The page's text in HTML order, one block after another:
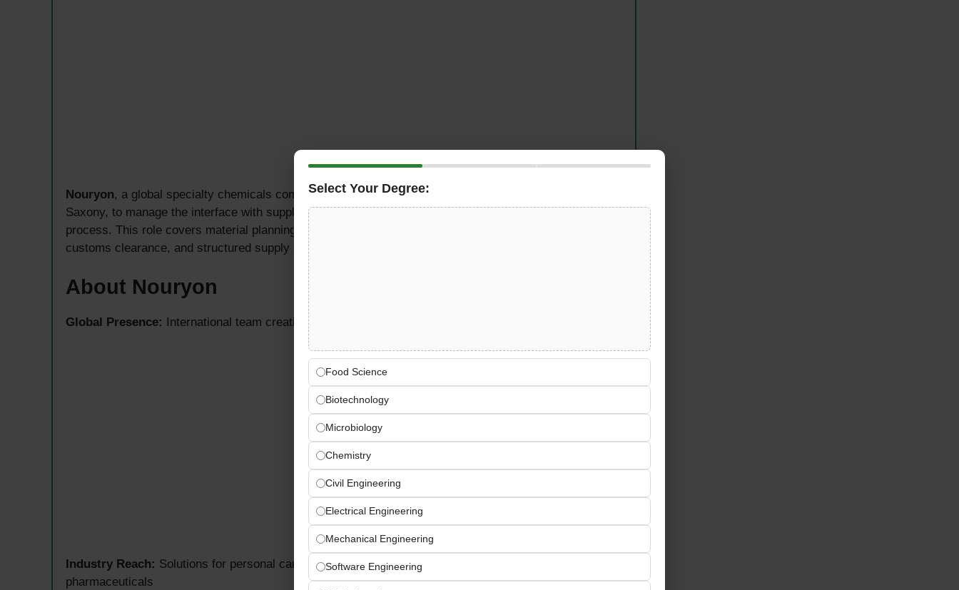
Nouryon, a global specialty chemicals company, is seeking aSupply Chain Coordinator
Saxony, to manage the interface with supply planning within the Integrated Business Planning (IBP)
process. This role covers material planning for raw materials and packaging, shipment coordination,
customs clearance, and structured supply chain reporting for the Wurzen site.
About Nouryon
Global Presence: International team creating innovative, sustainable solutions for customers worldwide
Industry Reach: Solutions for personal care, cleaning, paints and coatings, agriculture, food, and
pharmaceuticals
Select Your Degree:
Food Science
Biotechnology
Microbiology
Chemistry
Civil Engineering
Electrical Engineering
Mechanical Engineering
Software Engineering